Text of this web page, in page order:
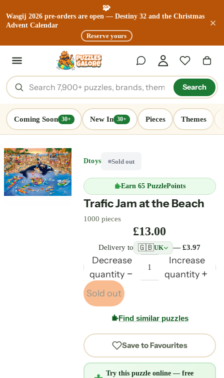
🧩
Wasgij 2026 pre-orders are open — Destiny 32 and the Christmas
Advent Calendar
Reserve yours
Search
Coming Soon 30+ New In 30+ Pieces Themes
Dtoys Sold out
Earn65 PuzzlePoints
Trafic Jam at the Beach
1000 pieces
£13.00
Delivery to 🇬🇧UK — £3.97
Decrease
quantity
Increase
quantity
Sold out
Find similar puzzles
Save to Favourites
Try this puzzle online — free